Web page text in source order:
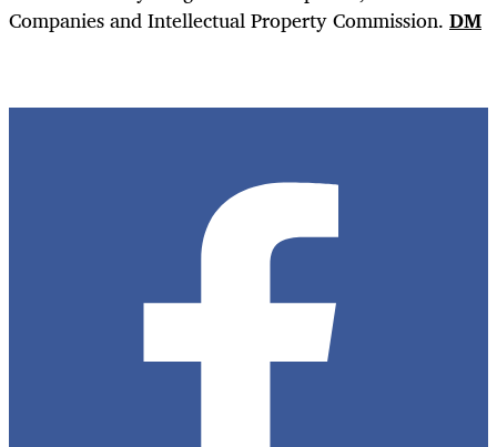
Companies and Intellectual Property Commission. DM